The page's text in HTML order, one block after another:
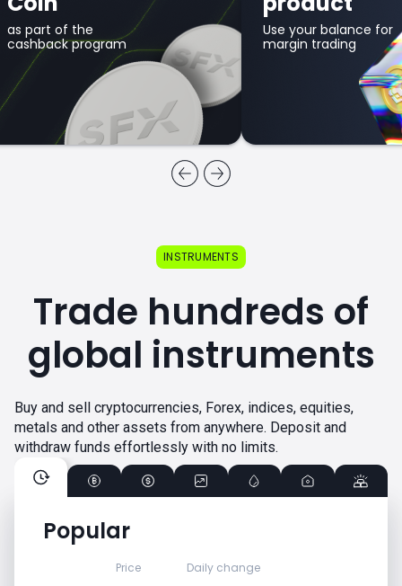
as part of the
cashback program
Use your balance for
margin trading
Popular
Price Daily change
INSTRUMENTS
Trade hundreds of
global instruments
Buy and sell cryptocurrencies, Forex, indices, equities,
metals and other assets from anywhere. Deposit and
withdraw funds effortlessly with no limits.